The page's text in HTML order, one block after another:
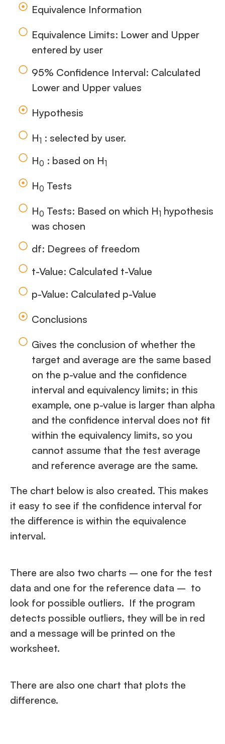
Equivalence Information
Equivalence Limits: Lower and Upper
entered by user
95% Confidence Interval: Calculated
Lower and Upper values
Hypothesis
H1 : selected by user.
H0 : based on H1
H0 Tests
H0 Tests: Based on which H1 hypothesis
was chosen
df: Degrees of freedom
t-Value: Calculated t-Value
p-Value: Calculated p-Value
Conclusions
Gives the conclusion of whether the
target and average are the same based
on the p-value and the confidence
interval and equivalency limits; in this
example, one p-value is larger than alpha
and the confidence interval does not fit
within the equivalency limits, so you
cannot assume that the test average
and reference average are the same.
The chart below is also created. This makes
it easy to see if the confidence interval for
the difference is within the equivalence
interval.
There are also two charts – one for the test
data and one for the reference data – to
look for possible outliers. If the program
detects possible outliers, they will be in red
and a message will be printed on the
worksheet.
There are also one chart that plots the
difference.